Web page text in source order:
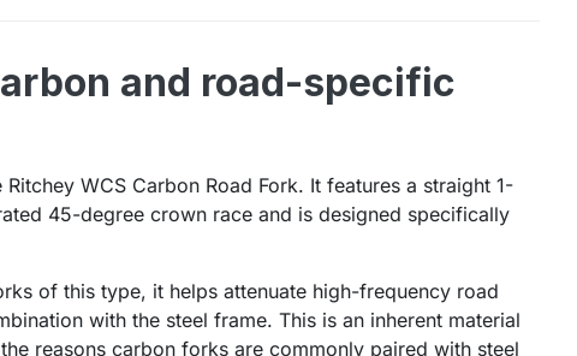
and road-specific
WCS Carbon Road Fork. It features a straight 1-
45-degree crown race and is designed specifically
of this type, it helps attenuate high-frequency road
with the steel frame. This is an inherent material
reasons carbon forks are commonly paired with steel